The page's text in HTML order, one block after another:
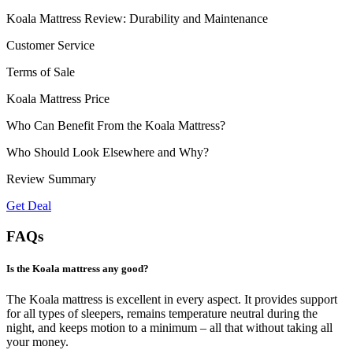
Koala Mattress Review: Durability and Maintenance
Customer Service
Terms of Sale
Koala Mattress Price
Who Can Benefit From the Koala Mattress?
Who Should Look Elsewhere and Why?
Review Summary
Get Deal
FAQs
Is the Koala mattress any good?
The Koala mattress is excellent in every aspect. It provides support
for all types of sleepers, remains temperature neutral during the
night, and keeps motion to a minimum – all that without taking all
your money.